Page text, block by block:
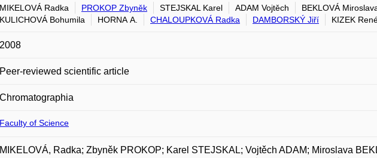
MIKELOVÁ Radka PROKOP Zbyněk STEJSKAL Karel ADAM Vojtěch BEKLOVÁ
KULICHOVÁ Bohumila
HORNA A. CHALOUPKOVÁ Radka DAMBORSKÝ Jiří KIZEK
2008
Peer-reviewed scientific article
Chromatographia
Faculty of Science
MIKELOVÁ, Radka; Zbyněk PROKOP; Karel STEJSKAL; Vojtěch ADAM; Miroslava